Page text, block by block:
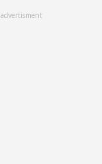
advertisment